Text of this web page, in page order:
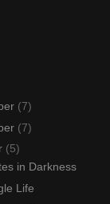
(7)
(7)
(5)
in Darkness
Life